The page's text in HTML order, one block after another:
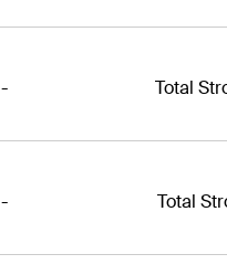
- Total
- Total